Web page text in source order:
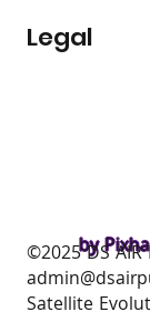
by
Legal
​©2025 DS
Satellite